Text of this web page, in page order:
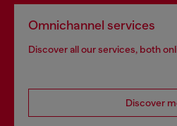
Omnichannel services
Discover all our services, both
Discover